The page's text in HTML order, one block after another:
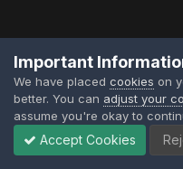
Important
We have placed cookies on
better. You can adjust your
assume you're okay to
Accept Cookies